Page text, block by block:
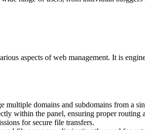
aspects of web management. It is
multiple domains and subdomains from a
within the panel, ensuring proper routing
for secure file transfers.